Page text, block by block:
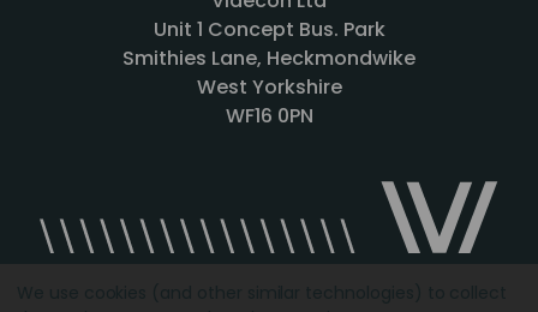
Unit 1 Concept Bus. Park
Smithies Lane, Heckmondwike
West Yorkshire
WF16 0PN